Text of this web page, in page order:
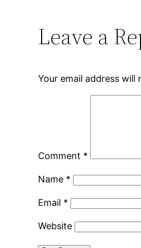
Leave a
Your email address will
Comment *
Name *
Email *
Website